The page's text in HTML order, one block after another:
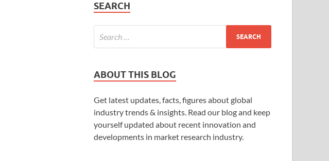
SEARCH
ABOUT THIS BLOG
Get latest updates, facts, figures about global
industry trends & insights. Read our blog and keep
yourself updated about recent innovation and
developments in market research industry.